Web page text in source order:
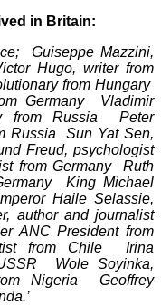
in Britain:
Guiseppe Mazzini,
Hugo, writer from
from Hungary
Germany Vladimir
from Russia Peter
Russia Sun Yat Sen,
Freud, psychologist
from Germany Ruth
King Michael
Haile Selassie,
author and journalist
ANC President from
from Chile Irina
Wole Soyinka,
Nigeria Geoffrey